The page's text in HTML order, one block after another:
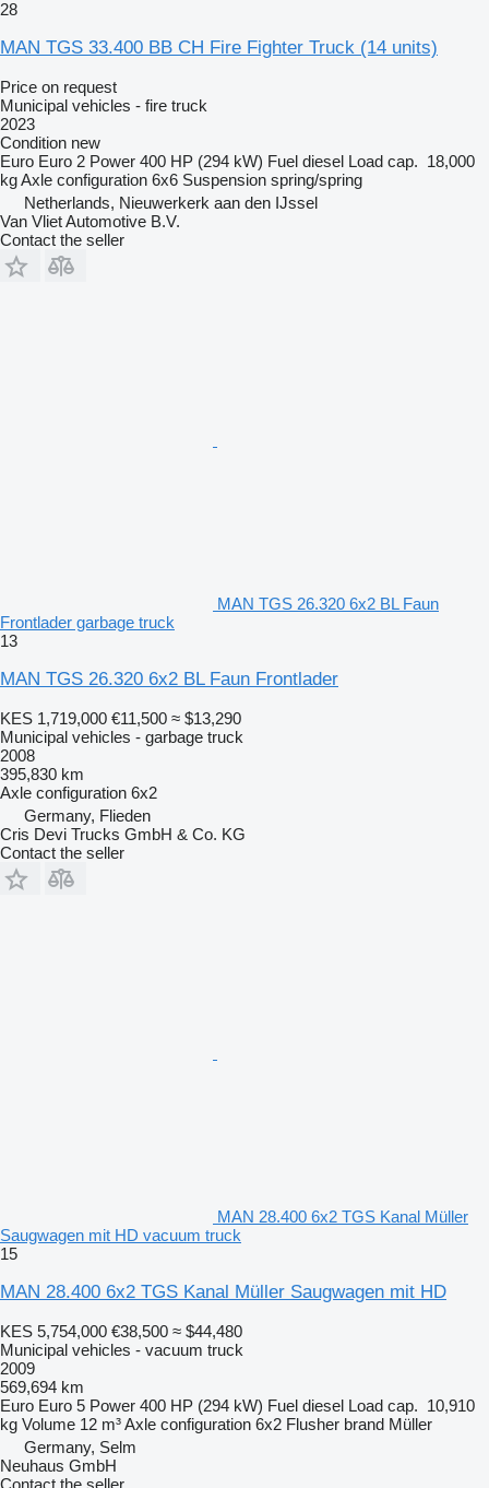
28
MAN TGS 33.400 BB CH Fire Fighter Truck (14 units)
Price on request
Municipal vehicles - fire truck
2023
Condition new
Euro Euro 2 Power 400 HP (294 kW) Fuel diesel Load cap. 18,000
kgAxle configuration 6x6 Suspension spring/spring
Netherlands, Nieuwerkerk aan den IJssel
Van Vliet Automotive B.V.
Contact the seller
MAN TGS 26.320 6x2 BL Faun
Frontlader garbage truck
13
MAN TGS 26.320 6x2 BL Faun Frontlader
KES 1,719,000 €11,500 ≈ $13,290
Municipal vehicles - garbage truck
2008
395,830 km
Axle configuration 6x2
Germany, Flieden
Cris Devi Trucks GmbH & Co. KG
Contact the seller
MAN 28.400 6x2 TGS Kanal Müller
Saugwagen mit HD vacuum truck
15
MAN 28.400 6x2 TGS Kanal Müller Saugwagen mit HD
KES 5,754,000 €38,500 ≈ $44,480
Municipal vehicles - vacuum truck
2009
569,694 km
Euro Euro 5 Power 400 HP (294 kW) Fuel diesel Load cap. 10,910
kg Volume 12 m³Axle configuration 6x2 Flusher brand Müller
Germany, Selm
Neuhaus GmbH
Contact the seller